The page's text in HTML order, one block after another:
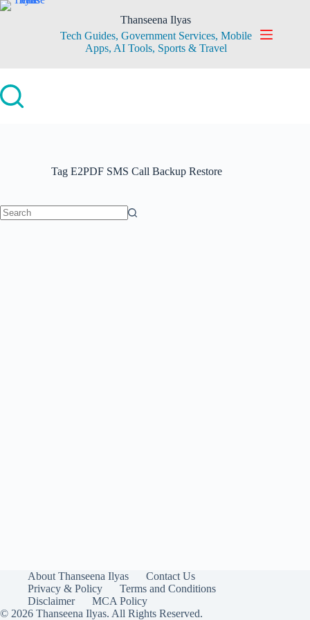
Skip
Thanseena Ilyas
Tech Guides, Government Services, Mobile
Apps, AI Tools, Sports & Travel
TagE2PDF SMS Call Backup Restore
About Thanseena Ilyas
Contact Us
Privacy & Policy
Terms and Conditions
Disclaimer
MCA Policy
© 2026 Thanseena Ilyas. All Rights Reserved.